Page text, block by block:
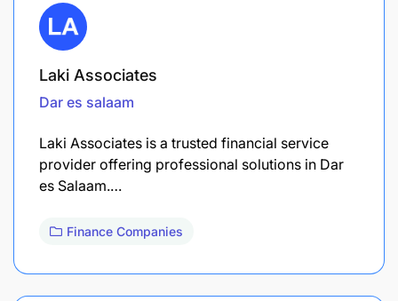
Laki Associates
Dar es salaam
Laki Associates is a trusted financial service
provider offering professional solutions in Dar
es Salaam.…
Finance Companies